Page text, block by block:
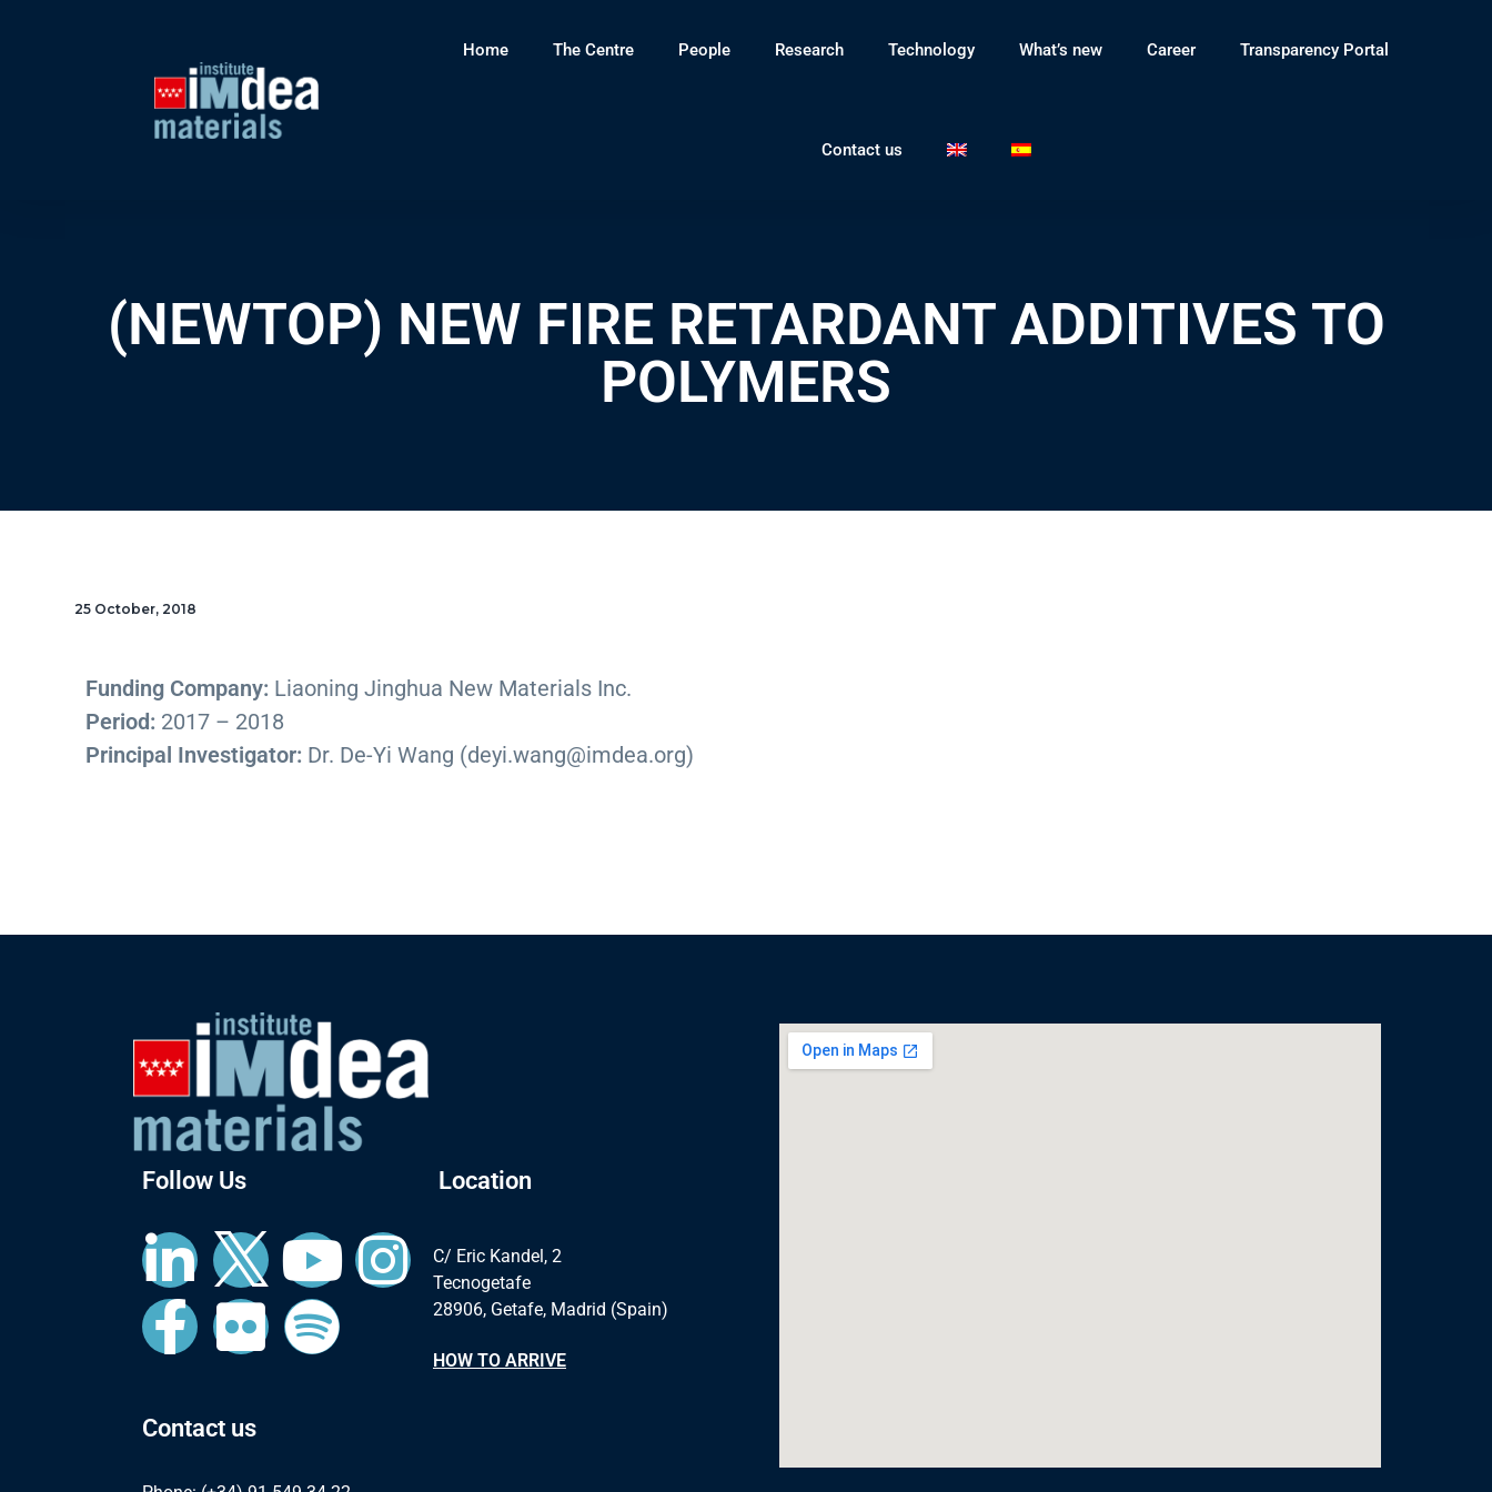
Home The Centre People Research Technology What’s new Career Transparency Portal
Contact us
(NEWTOP) NEW FIRE RETARDANT ADDITIVES TO
POLYMERS
25 October, 2018
Funding Company: Liaoning Jinghua New Materials Inc.
Period: 2017 – 2018
Principal Investigator: Dr. De-Yi Wang (deyi.wang@imdea.org)
Follow Us
Contact us
Location
C/ Eric Kandel, 2
Tecnogetafe
28906, Getafe, Madrid (Spain)
HOW TO ARRIVE